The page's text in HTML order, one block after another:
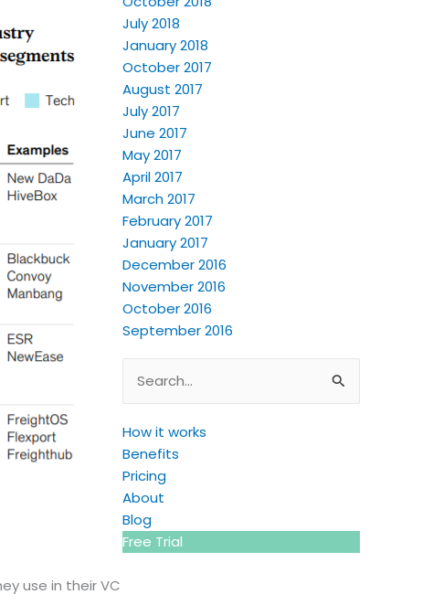
use in their VC
July 2018
January 2018
October 2017
August 2017
July 2017
June 2017
May 2017
April 2017
March 2017
February 2017
January 2017
December 2016
November 2016
October 2016
September 2016
for:
How it works
Benefits
Pricing
About
Blog
Free Trial